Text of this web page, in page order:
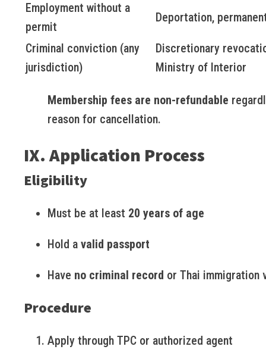
Employment without a
permit
Deportation,
Criminal conviction (any
jurisdiction)
Discretionary
Ministry of Interior
Membership fees are non-refundable
reason for cancellation.
IX. Application Process
Eligibility
Must be at least 20 years of age
Hold a valid passport
Have no criminal record or Thai immigration
Procedure
Apply through TPC or authorized agent